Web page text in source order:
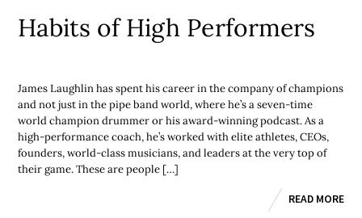
Habits of High Performers
James Laughlin has spent his career in the company of champions
and not just in the pipe band world, where he’s a seven-time
world champion drummer or his award-winning podcast. As a
high-performance coach, he’s worked with elite athletes, CEOs,
founders, world-class musicians, and leaders at the very top of
their game. These are people […]
READ MORE